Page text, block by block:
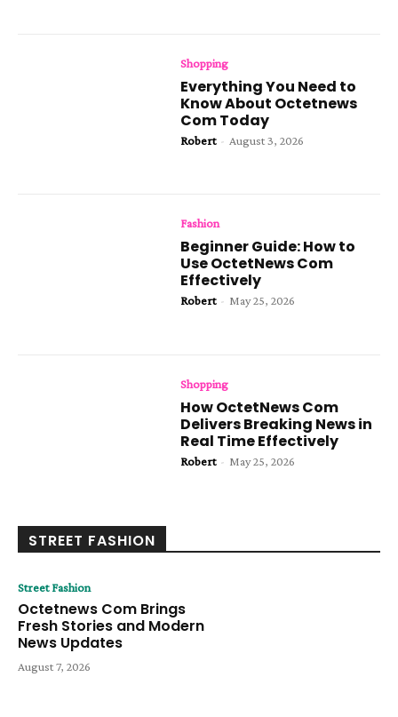
Shopping
Everything You Need to
Know About Octetnews
Com Today
Robert - August 3, 2026
Fashion
Beginner Guide: How to
Use OctetNews Com
Effectively
Robert - May 25, 2026
Shopping
How OctetNews Com
Delivers Breaking News in
Real Time Effectively
Robert - May 25, 2026
STREET FASHION
Street Fashion
Octetnews Com Brings
Fresh Stories and Modern
News Updates
August 7, 2026